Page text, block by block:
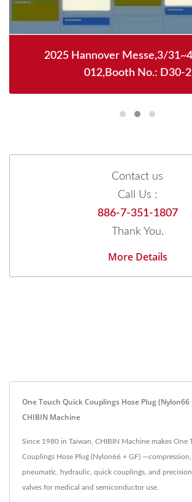
2025 Hannover Messe,3/
012,Booth No.: D30-2
Contact us
Call Us :
886-7-351-1807
Thank You.
More Details
One Touch Quick Couplings Hose Plug (Nylon66
CHIBIN Machine
Since 1980 in Taiwan, CHIBIN Machine makes One
Couplings Hose Plug (Nylon66 + GF)
pneumatic, hydraulic, quick couplings, and
valves for medical and semiconductor use.